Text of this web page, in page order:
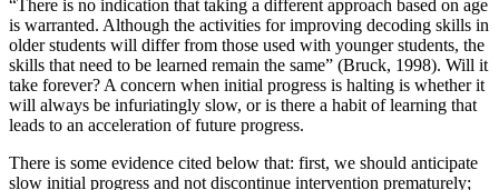
“There is no indication that taking a different approach based on age
is warranted. Although the activities for improving decoding skills in
older students will differ from those used with younger students, the
skills that need to be learned remain the same” (Bruck, 1998). Will it
take forever? A concern when initial progress is halting is whether it
will always be infuriatingly slow, or is there a habit of learning that
leads to an acceleration of future progress.
There is some evidence cited below that: first, we should anticipate
slow initial progress and not discontinue intervention prematurely;